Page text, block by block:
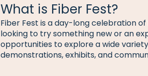
What is Fiber Fest?
Fiber Fest is a day-long celebration
looking to try something new or an
opportunities to explore a wide
demonstrations, exhibits, and